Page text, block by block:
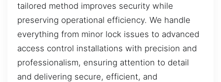
tailored method improves security while
preserving operational efficiency. We handle
everything from minor lock issues to advanced
access control installations with precision and
professionalism, ensuring attention to detail
and delivering secure, efficient, and